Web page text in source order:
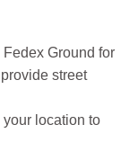
Ground for
street
location to